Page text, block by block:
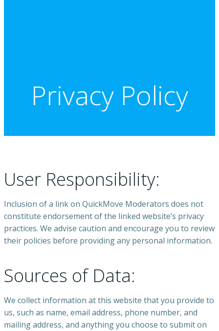
Privacy Policy
User Responsibility:
Inclusion of a link on QuickMove Moderators does not
constitute endorsement of the linked website’s privacy
practices. We advise caution and encourage you to review
their policies before providing any personal information.
Sources of Data:
We collect information at this website that you provide to
us, such as name, email address, phone number, and
mailing address, and anything you choose to submit on